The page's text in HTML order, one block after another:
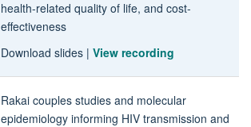
health-related quality of life, and cost-
effectiveness
Download slides | View recording
Rakai couples studies and molecular
epidemiology informing HIV transmission and